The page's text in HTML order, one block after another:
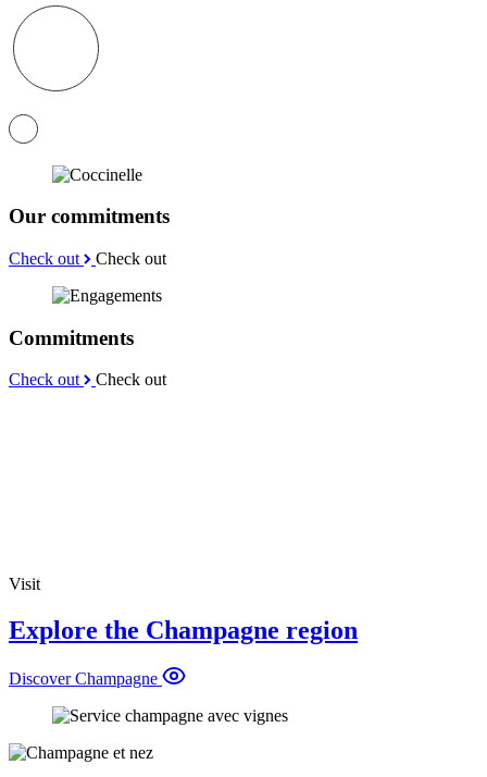
Our commitments
Check out Check out
Commitments
Check out Check out
Visit
Explore the Champagne region
Discover Champagne